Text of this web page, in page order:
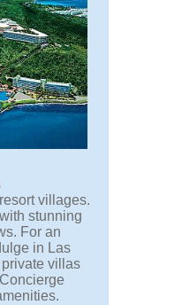
villages.
stunning
For an
in Las
villas